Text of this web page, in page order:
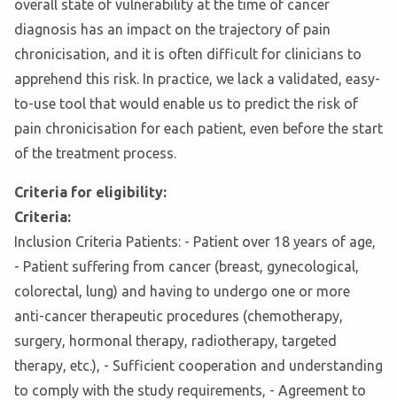
overall state of vulnerability at the time of cancer
diagnosis has an impact on the trajectory of pain
chronicisation, and it is often difficult for clinicians to
apprehend this risk. In practice, we lack a validated, easy-
to-use tool that would enable us to predict the risk of
pain chronicisation for each patient, even before the start
of the treatment process.
Criteria for eligibility:
Criteria:
Inclusion Criteria Patients: - Patient over 18 years of age,
- Patient suffering from cancer (breast, gynecological,
colorectal, lung) and having to undergo one or more
anti-cancer therapeutic procedures (chemotherapy,
surgery, hormonal therapy, radiotherapy, targeted
therapy, etc.), - Sufficient cooperation and understanding
to comply with the study requirements, - Agreement to